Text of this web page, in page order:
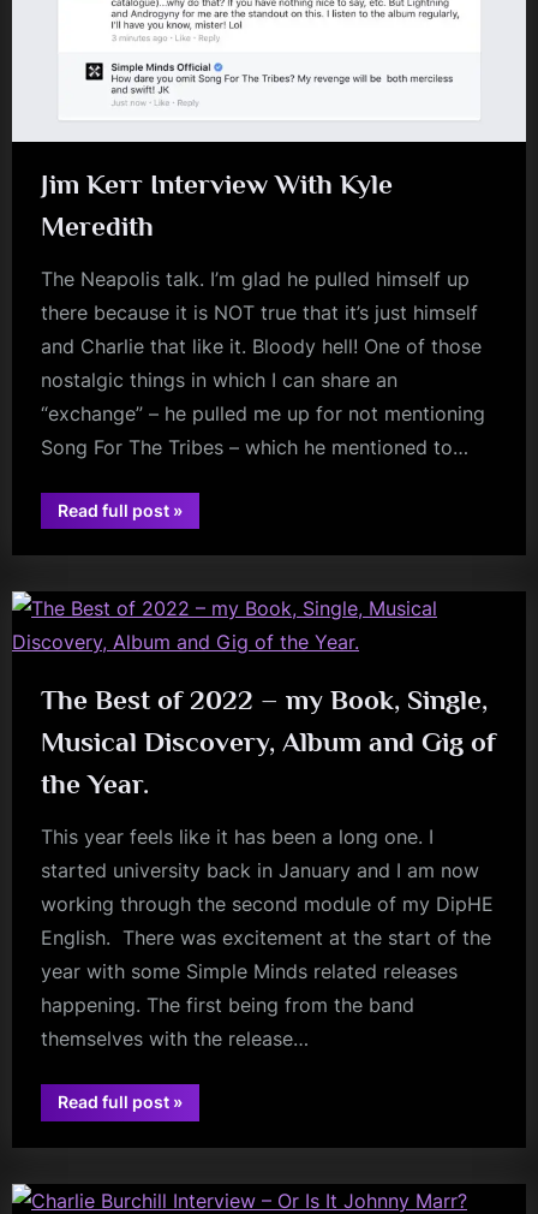
Jim Kerr Interview With Kyle
Meredith
The Neapolis talk. I’m glad he pulled himself up
there because it is NOT true that it’s just himself
and Charlie that like it. Bloody hell! One of those
nostalgic things in which I can share an
“exchange” – he pulled me up for not mentioning
Song For The Tribes – which he mentioned to…
Read full post“Jim
Kerr
With
Meredith”
»
jim
The Best of 2022 – my Book, Single,
Musical Discovery, Album and Gig of
the Year.
This year feels like it has been a long one. I
started university back in January and I am now
working through the second module of my DipHE
English. There was excitement at the start of the
year with some Simple Minds related releases
happening. The first being from the band
themselves with the release…
Read full post“The
Best
2022
my
Book,
»
review